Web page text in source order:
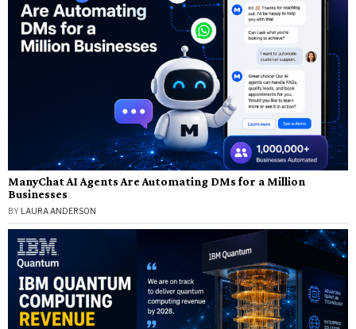
ManyChat AI Agents Are Automating DMs for a Million
Businesses
BY LAURA ANDERSON